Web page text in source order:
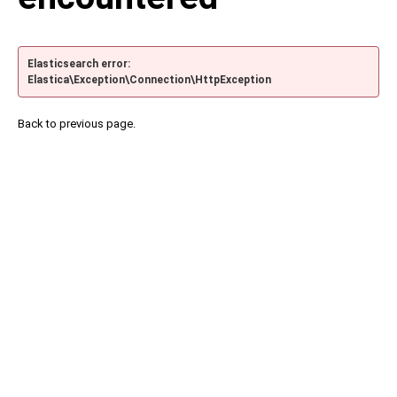
Elasticsearch error:
Elastica\Exception\Connection\HttpException
Back to previous page.